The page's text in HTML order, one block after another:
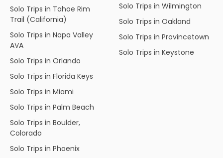
Solo Trips in Tahoe Rim
Trail (California)
Solo Trips in Napa Valley
AVA
Solo Trips in Orlando
Solo Trips in Florida Keys
Solo Trips in Miami
Solo Trips in Palm Beach
Solo Trips in Boulder,
Colorado
Solo Trips in Phoenix
Solo Trips in Wilmington
Solo Trips in Oakland
Solo Trips in Provincetown
Solo Trips in Keystone